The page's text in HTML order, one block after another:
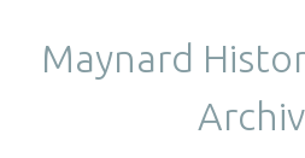
Maynard